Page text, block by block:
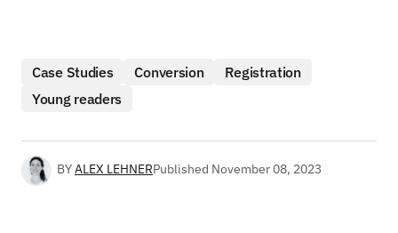
Case Studies Conversion
Registration
Young readers
BYALEX LEHNERPublished November 08, 2023